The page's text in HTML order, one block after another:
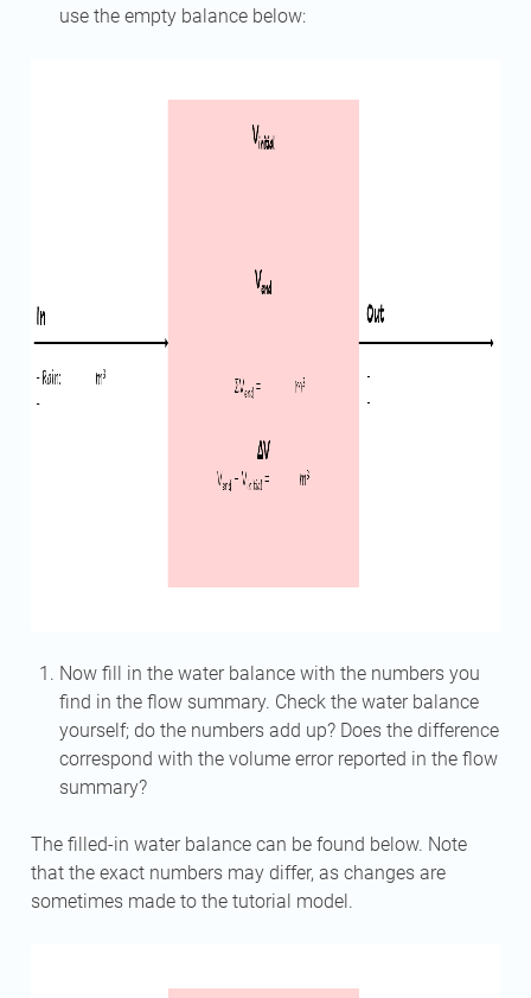
use the empty balance below:
Now fill in the water balance with the numbers you
find in the flow summary. Check the water balance
yourself; do the numbers add up? Does the difference
correspond with the volume error reported in the flow
summary?
The filled-in water balance can be found below. Note
that the exact numbers may differ, as changes are
sometimes made to the tutorial model.